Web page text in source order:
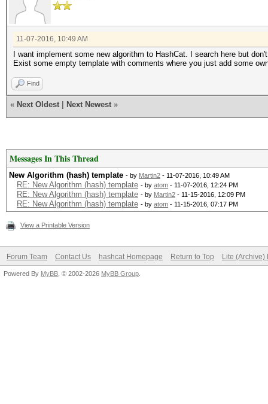
11-07-2016, 10:49 AM
I want implement some new algorithm to HashCat. I search here but
Exist some empty template with comments where you just add some
Find
« Next Oldest Next Newest »
Messages In This Thread
New Algorithm (hash) template - by Martin2 - 11-07-2016, 10:49 AM
RE: New Algorithm (hash) template - by atom - 11-07-2016, 12:24 PM
RE: New Algorithm (hash) template - by Martin2 - 11-15-2016, 12:09 PM
RE: New Algorithm (hash) template - by atom - 11-15-2016, 07:17 PM
View a Printable Version
Forum Team Contact Us hashcat Homepage Return to Top Lite (Archive)
Powered By MyBB , © 2002-2026 MyBB Group